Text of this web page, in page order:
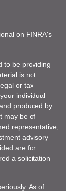
on FINRA's
to be providing
is not
or tax
individual
produced by
may be of
representative,
advisory
are for
a solicitation
As of